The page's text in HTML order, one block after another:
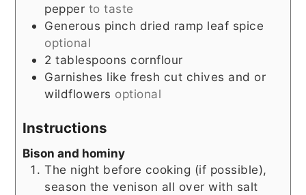
pepper to taste
Generous pinch dried ramp leaf spice
optional
2 tablespoons cornflour
Garnishes like fresh cut chives and or
wildflowers optional
Instructions
Bison and hominy
The night before cooking (if possible),
season the venison all over with salt